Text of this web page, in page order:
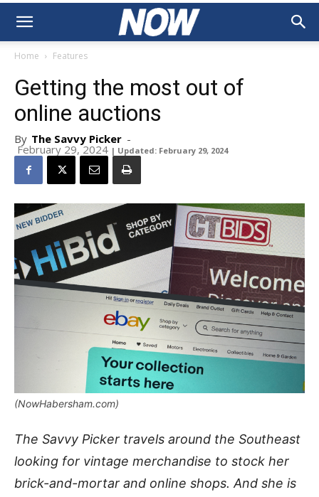
Home Features
Getting the most out of
online auctions
By The Savvy Picker -
February 29, 2024 | Updated: February 29, 2024
(NowHabersham.com)
The Savvy Picker travels around the Southeast
looking for vintage merchandise to stock her
brick-and-mortar and online shops. And she is